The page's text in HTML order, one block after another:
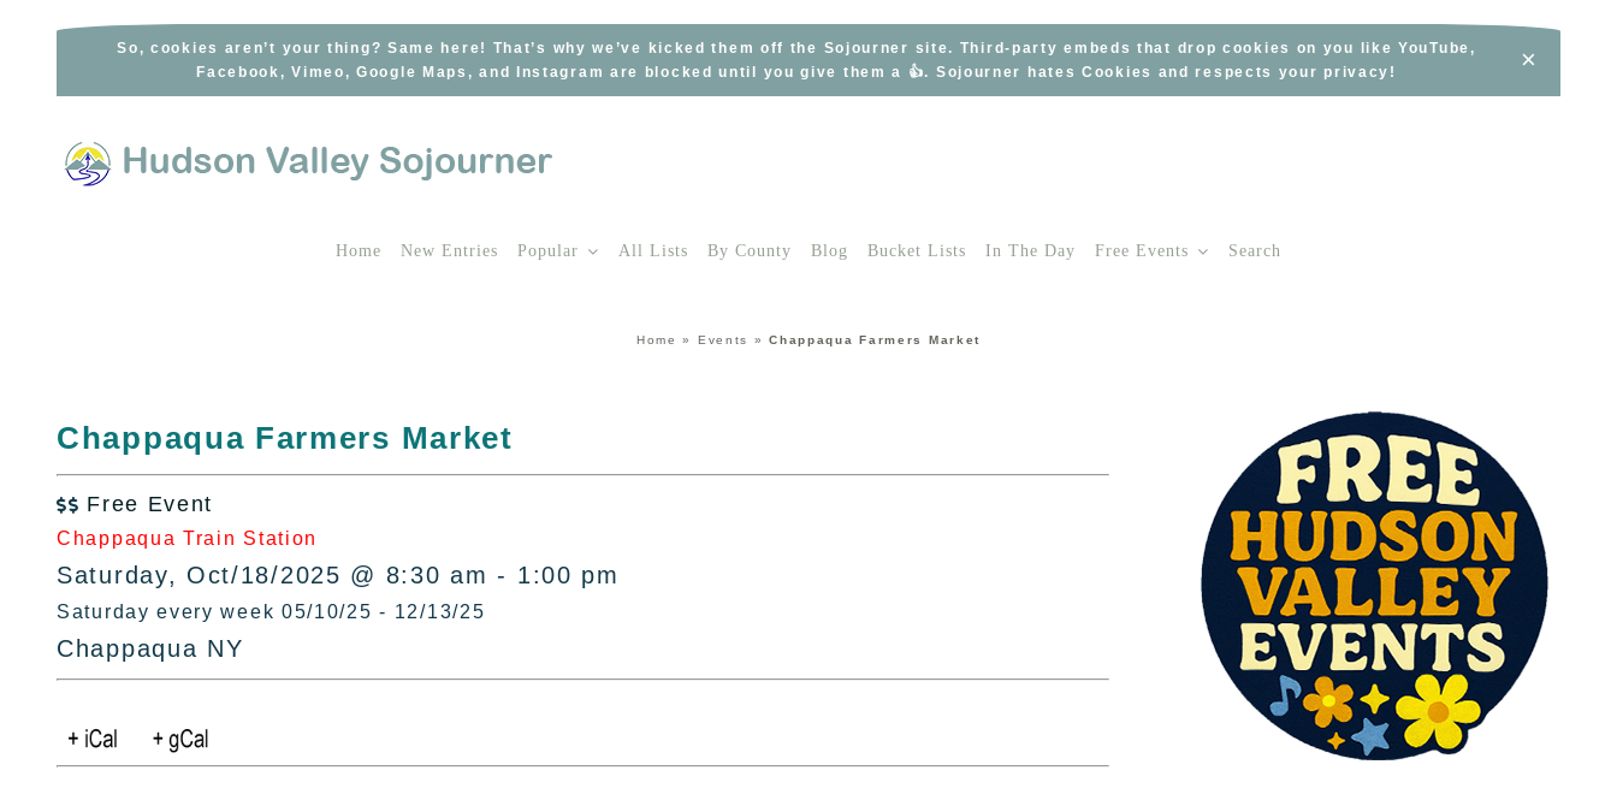
So, cookies aren’t your thing? Same here! That’s why we’ve kicked them off the Sojourner site. Third-party embeds that drop cookies on you like YouTube,
Facebook, Vimeo, Google Maps, and Instagram are blocked until you give them a 👍. Sojourner hates Cookies and respects your privacy!
×
Home New Entries Popular All Lists By County Blog Bucket Lists In The Day Free Events Search
Home » Events »Chappaqua Farmers Market
Chappaqua Farmers Market
 Free Event
Chappaqua Train Station
Saturday, Oct/18/2025 @ 8:30 am - 1:00 pm
Saturday every week 05/10/25 - 12/13/25
Chappaqua NY